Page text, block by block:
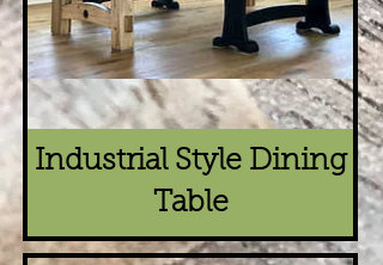
Industrial Style Dining
Table